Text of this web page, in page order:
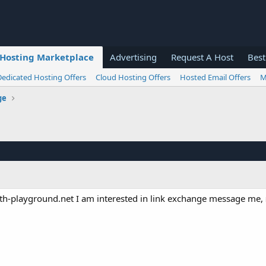
Marketplace Advertising Request A Host
Hosting Offers Cloud Hosting Offers Hosted Email Offers
playground.net I am interested in link exchange message